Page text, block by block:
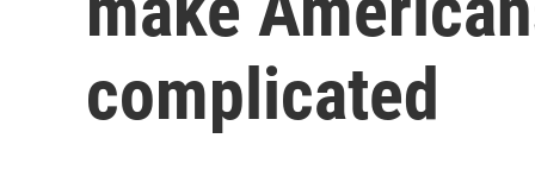
complicated